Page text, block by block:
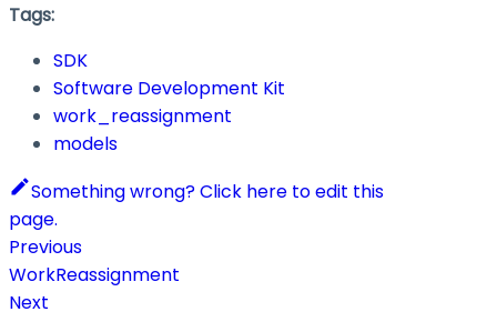
Tags:
SDK
Software Development Kit
work_reassignment
models
Something wrong? Click here to edit this
page.
Previous
WorkReassignment
Next